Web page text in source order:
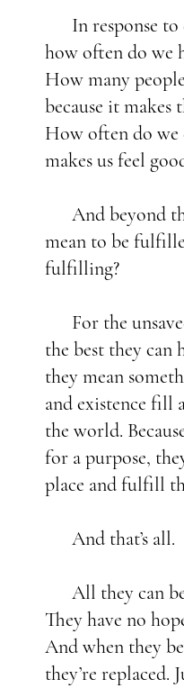
In response
how often do we
How many
because it makes
How often do we
makes us feel
And beyond
mean to be
fulfilling?
For the
the best they can
they mean
and existence fill
the world.
for a purpose,
place and fulfill
And that’s all.
All they can
They have no
And when they
they’re replaced.